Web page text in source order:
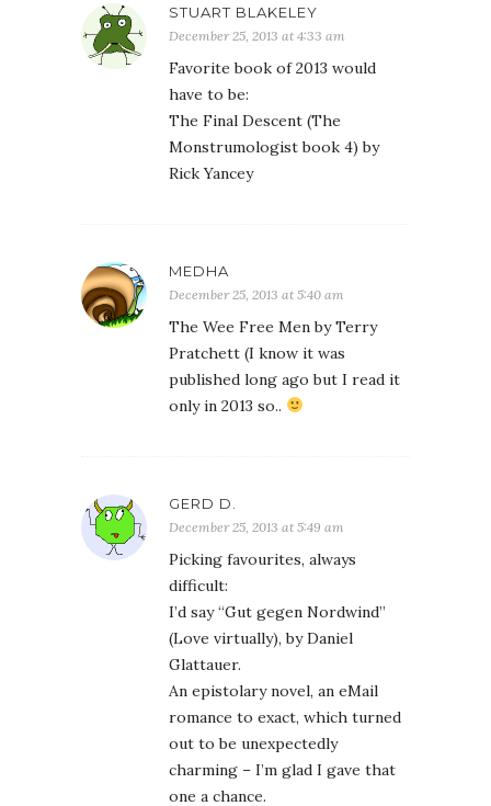
STUART BLAKELEY
December 25, 2013 at 4:33 am
Favorite book of 2013 would
have to be:
The Final Descent (The
Monstrumologist book 4) by
Rick Yancey
MEDHA
December 25, 2013 at 5:40 am
The Wee Free Men by Terry
Pratchett (I know it was
published long ago but I read it
only in 2013 so..
GERD D.
December 25, 2013 at 5:49 am
Picking favourites, always
difficult:
I’d say “Gut gegen Nordwind”
(Love virtually), by Daniel
Glattauer.
An epistolary novel, an eMail
romance to exact, which turned
out to be unexpectedly
charming – I’m glad I gave that
one a chance.